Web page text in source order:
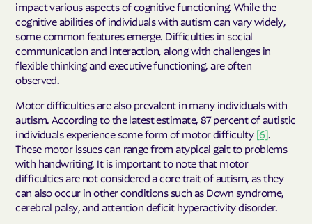
impact various aspects of cognitive functioning. While the
cognitive abilities of individuals with autism can vary widely,
some common features emerge. Difficulties in social
communication and interaction, along with challenges in
flexible thinking and executive functioning, are often
observed.
Motor difficulties are also prevalent in many individuals with
autism. According to the latest estimate, 87 percent of autistic
individuals experience some form of motor difficulty [6].
These motor issues can range from atypical gait to problems
with handwriting. It is important to note that motor
difficulties are not considered a core trait of autism, as they
can also occur in other conditions such as Down syndrome,
cerebral palsy, and attention deficit hyperactivity disorder.